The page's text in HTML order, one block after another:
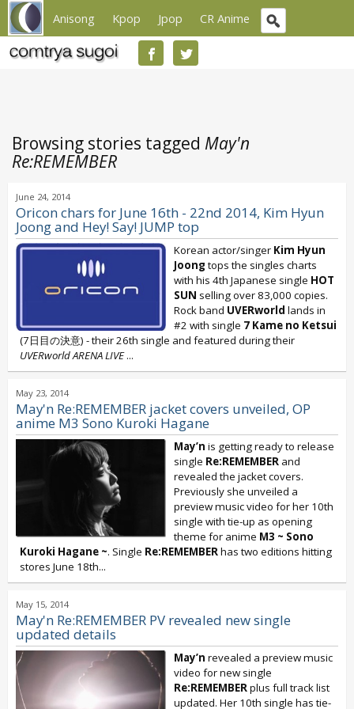
Anisong Kpop Jpop CR Anime
Browsing stories tagged May'n
Re:REMEMBER
June 24, 2014
Oricon chars for June 16th - 22nd 2014, Kim Hyun
Joong and Hey! Say! JUMP top
Korean actor/singer Kim Hyun
Joong tops the singles charts
with his 4th Japanese single HOT
SUN selling over 83,000 copies.
Rock band UVERworld lands in
#2 with single 7 Kame no Ketsui
(7日目の決意) - their 26th single and featured during their
UVERworld ARENA LIVE...
May 23, 2014
May'n Re:REMEMBER jacket covers unveiled, OP
anime M3 Sono Kuroki Hagane
May’n is getting ready to release
single Re:REMEMBER and
revealed the jacket covers.
Previously she unveiled a
preview music video for her 10th
single with tie-up as opening
theme for anime M3 ~ Sono
Kuroki Hagane ~. Single Re:REMEMBERhas two editions hitting
stores June 18th...
May 15, 2014
May'n Re:REMEMBER PV revealed new single
updated details
May’n revealed a preview music
video for new single
Re:REMEMBERplus full track list
updated. Her 10th single has tie-